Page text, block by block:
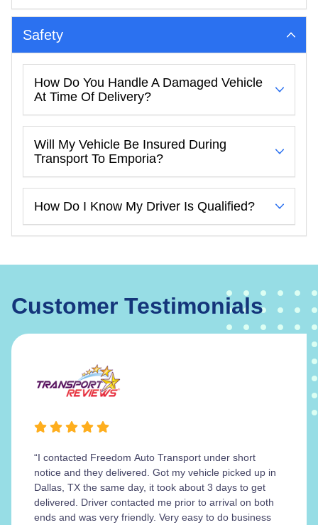
Safety
How Do You Handle A Damaged Vehicle
At Time Of Delivery?
Will My Vehicle Be Insured During
Transport To Emporia?
How Do I Know My Driver Is Qualified?
Customer Testimonials
“I contacted Freedom Auto Transport under short
notice and they delivered. Got my vehicle picked up in
Dallas, TX the same day, it took about 3 days to get
delivered. Driver contacted me prior to arrival on both
ends and was very friendly. Very easy to do business